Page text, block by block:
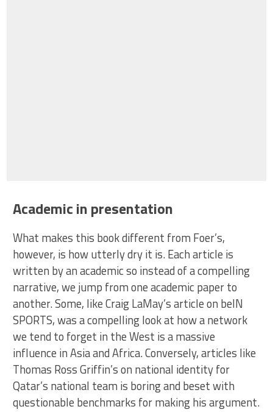
Academic in presentation
What makes this book different from Foer’s,
however, is how utterly dry it is. Each article is
written by an academic so instead of a compelling
narrative, we jump from one academic paper to
another. Some, like Craig LaMay’s article on beIN
SPORTS, was a compelling look at how a network
we tend to forget in the West is a massive
influence in Asia and Africa. Conversely, articles like
Thomas Ross Griffin’s on national identity for
Qatar’s national team is boring and beset with
questionable benchmarks for making his argument.